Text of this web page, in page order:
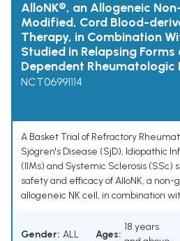
AlloNK®, an Allogeneic
Modified, Cord Blood-
Therapy, in Combination
Studied in Relapsing
Dependent Rheumatologic
NCT06991114
A Basket Trial of Refractory
Sjögren's Disease (SjD), Idiopathic
(IIMs) and Systemic Sclerosis
safety and efficacy of AlloNK, a
allogeneic NK cell, in combination
Gender: ALL Ages:
18 years